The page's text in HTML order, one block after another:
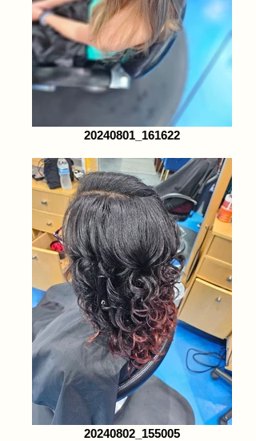
20240801_161622
20240802_155005